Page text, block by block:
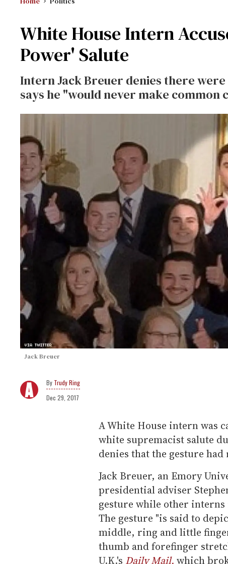
White House Intern
Power' Salute
Intern Jack Breuer denies there
says he "would never make common
Jack Breuer
Trudy Ring
Dec 29, 2017
A White House intern was
white supremacist salute
denies that the gesture
Jack Breuer, an Emory
presidential adviser
gesture while other
The gesture "is said to
middle, ring and little
thumb and forefinger
U.K.'s Daily Mail, which